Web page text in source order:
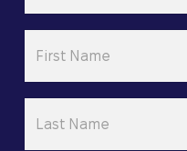
Name
Name